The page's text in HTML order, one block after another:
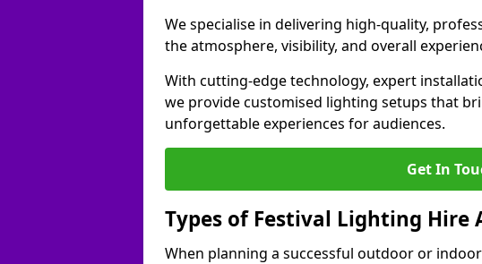
We specialise in delivering high-quality,
the atmosphere, visibility, and overall
With cutting-edge technology, expert
we provide customised lighting setups that
unforgettable experiences for audiences.
Get In
Types of Festival Lighting Hire
When planning a successful outdoor or